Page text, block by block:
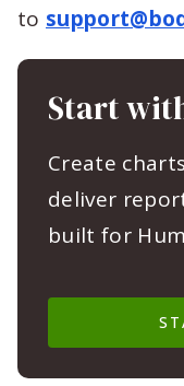
to
Start
Create
deliver
built for